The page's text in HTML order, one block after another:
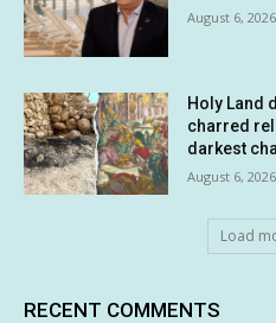
August 6, 2026
Holy Land
charred
darkest
August 6, 2026
Load
RECENT COMMENTS